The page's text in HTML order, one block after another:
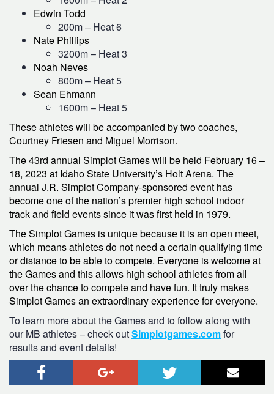
Edwin Todd
200m – Heat 6
Nate Phillips
3200m – Heat 3
Noah Neves
800m – Heat 5
Sean Ehmann
1600m – Heat 5
These athletes will be accompanied by two coaches,
Courtney Friesen and Miguel Morrison.
The 43rd annual Simplot Games will be held February 16 –
18, 2023 at Idaho State University’s Holt Arena. The
annual J.R. Simplot Company-sponsored event has
become one of the nation’s premier high school indoor
track and field events since it was first held in 1979.
The Simplot Games is unique because it is an open meet,
which means athletes do not need a certain qualifying time
or distance to be able to compete. Everyone is welcome at
the Games and this allows high school athletes from all
over the chance to compete and have fun. It truly makes
Simplot Games an extraordinary experience for everyone.
To learn more about the Games and to follow along with
our MB athletes – check outSimplotgames.comfor
results and event details!
Facebook Google+ Twitter